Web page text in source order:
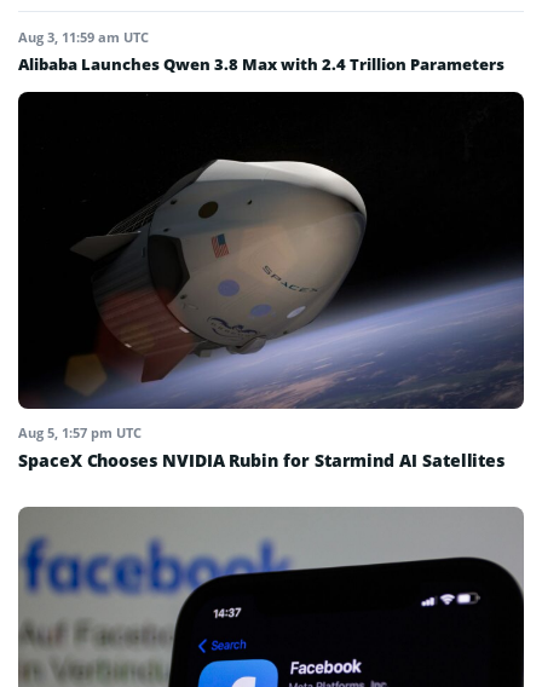
Aug 3, 11:59 am UTC
Alibaba Launches Qwen 3.8 Max with 2.4 Trillion Parameters
Aug 5, 1:57 pm UTC
SpaceX Chooses NVIDIA Rubin for Starmind AI Satellites